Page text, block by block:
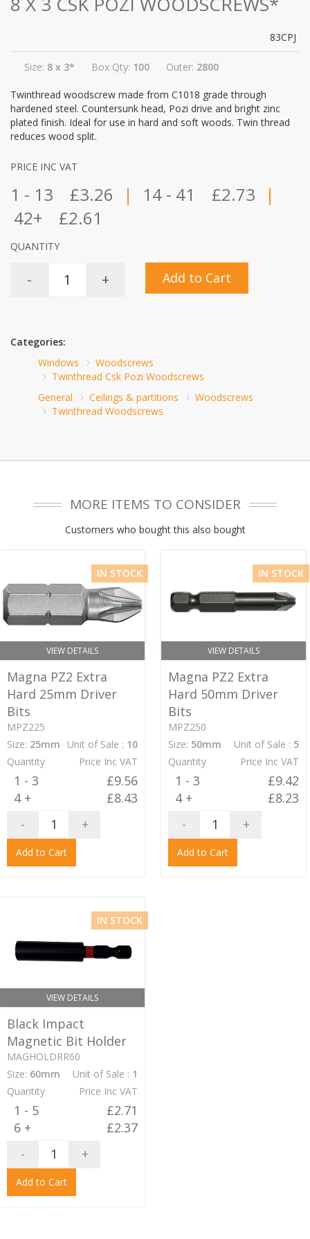
83CPJ
Size: 8 x 3* Box Qty: 100 Outer: 2800
Twinthread woodscrew made from C1018 grade through
hardened steel. Countersunk head, Pozi drive and bright zinc
plated finish. Ideal for use in hard and soft woods. Twin thread
reduces wood split.
PRICE INC VAT
1 - 13 £3.26 | 14 - 41 £2.73
|
42+
£2.61
QUANTITY
- + Add to Cart
Categories:
Windows
Woodscrews
Twinthread Csk Pozi Woodscrews
General
Ceilings & partitions
Woodscrews
Twinthread Woodscrews
MORE ITEMS TO CONSIDER
Customers who bought this also bought
VIEW DETAILS
IN STOCK
Magna PZ2 Extra
Hard 25mm Driver
Bits
MPZ225
Size: 25mm Unit of Sale : 10
Quantity
Price Inc VAT
1 - 3
£9.56
4 +
£8.43
-
+
Add to Cart
VIEW DETAILS
IN STOCK
Magna PZ2 Extra
Hard 50mm Driver
Bits
MPZ250
Size: 50mm Unit of Sale : 5
Quantity
Price Inc VAT
1 - 3
£9.42
4 +
£8.23
-
+
Add to Cart
VIEW DETAILS
IN STOCK
Black Impact
Magnetic Bit Holder
MAGHOLDRR60
Size: 60mm Unit of Sale : 1
Quantity
Price Inc VAT
1 - 5
£2.71
6 +
£2.37
-
+
Add to Cart